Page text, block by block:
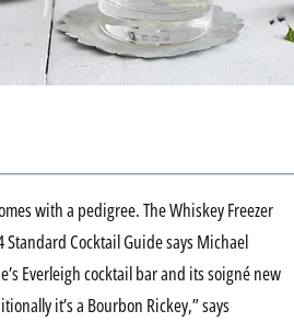
with a pedigree. The Whiskey Freezer
Standard Cocktail Guide says Michael
Everleigh cocktail bar and its soigné new
it’s a Bourbon Rickey,” says